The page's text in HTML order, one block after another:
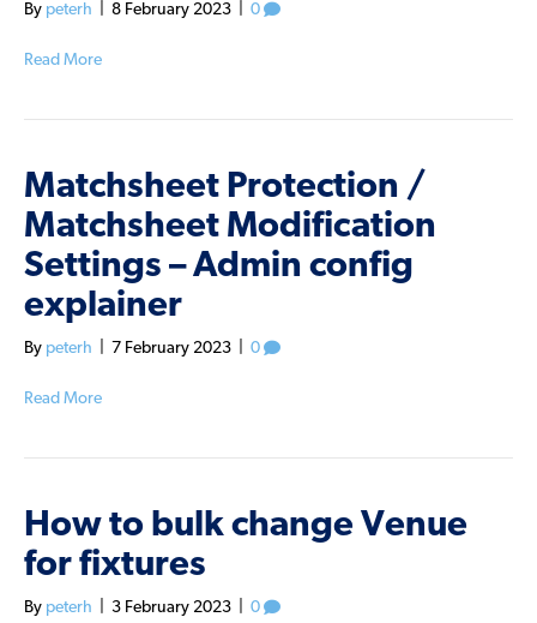
By peterh 8 February 2023 0
Read More
Matchsheet Protection /
Matchsheet Modification
Settings – Admin config
explainer
By peterh 7 February 2023 0
Read More
How to bulk change Venue
for fixtures
By peterh 3 February 2023 0